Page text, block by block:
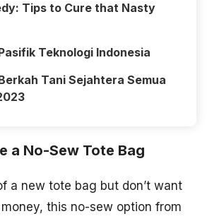
Tips to Cure that Nasty
Teknologi Indonesia
Tani Sejahtera Semua
a No-Sew Tote Bag
a new tote bag but don’t want
this no-sew option from